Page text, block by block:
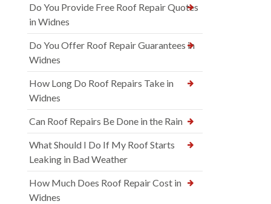
Do You Provide Free Roof Repair Quotes
in Widnes
Do You Offer Roof Repair Guarantees in
Widnes
How Long Do Roof Repairs Take in
Widnes
Can Roof Repairs Be Done in the Rain
What Should I Do If My Roof Starts
Leaking in Bad Weather
How Much Does Roof Repair Cost in
Widnes